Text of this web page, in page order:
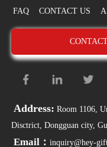
FAQ CONTACT US
Address: Room 1106,
Disctrict, Dongguan city,
Email： inquiry@hey-